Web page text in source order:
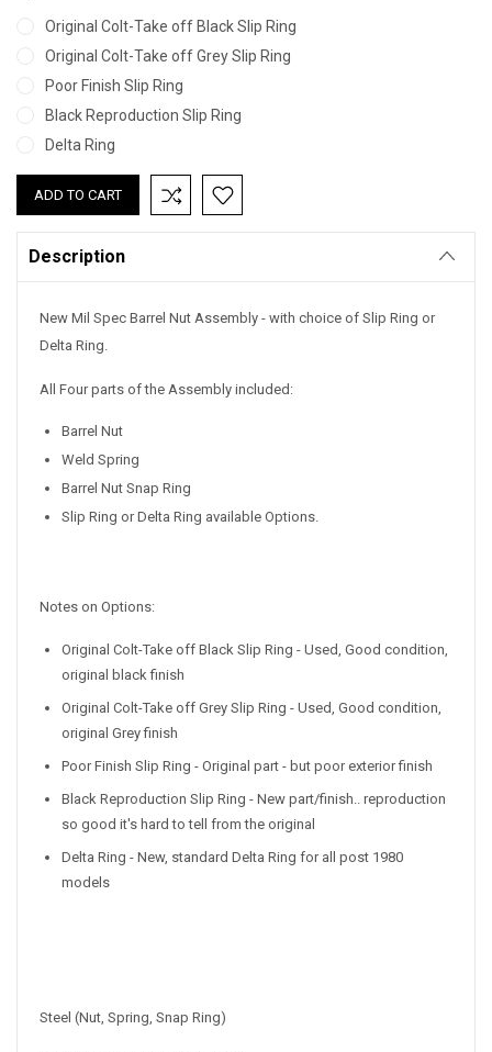
Original Colt-Take off Black Slip Ring
Original Colt-Take off Grey Slip Ring
Poor Finish Slip Ring
Black Reproduction Slip Ring
Delta Ring
Current
Stock:
Description
New Mil Spec Barrel Nut Assembly - with choice of Slip Ring or
Delta Ring.
All Four parts of the Assembly included:
Barrel Nut
Weld Spring
Barrel Nut Snap Ring
Slip Ring or Delta Ring available Options.
Notes on Options:
Original Colt-Take off Black Slip Ring - Used, Good condition,
original black finish
Original Colt-Take off Grey Slip Ring - Used, Good condition,
original Grey finish
Poor Finish Slip Ring - Original part - but poor exterior finish
Black Reproduction Slip Ring - New part/finish.. reproduction
so good it's hard to tell from the original
Delta Ring - New, standard Delta Ring for all post 1980
models
Steel (Nut, Spring, Snap Ring)